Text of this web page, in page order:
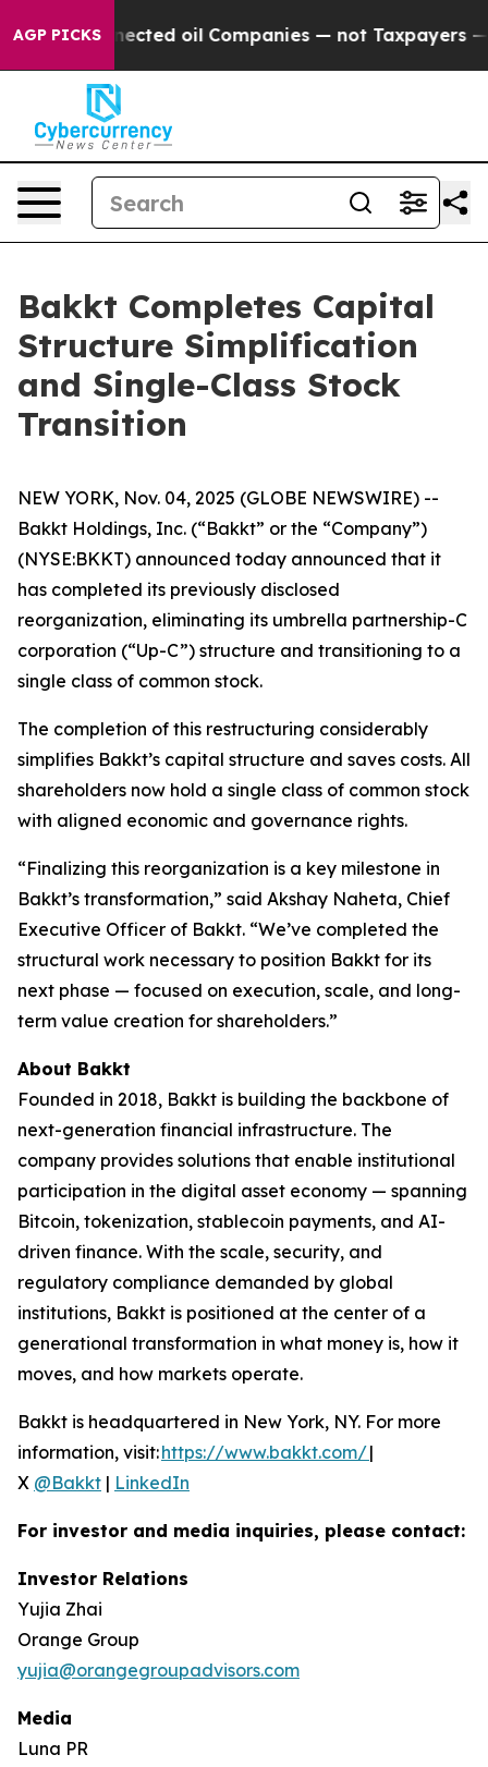
AGP PICKS oil Companies — not Taxpayers — the
Bakkt Completes Capital
Structure Simplification
and Single-Class Stock
Transition
NEW YORK, Nov. 04, 2025 (GLOBE NEWSWIRE) --
Bakkt Holdings, Inc. (“Bakkt” or the “Company”)
(NYSE:BKKT) announced today announced that it
has completed its previously disclosed
reorganization, eliminating its umbrella partnership-C
corporation (“Up-C”) structure and transitioning to a
single class of common stock.
The completion of this restructuring considerably
simplifies Bakkt’s capital structure and saves costs. All
shareholders now hold a single class of common stock
with aligned economic and governance rights.
“Finalizing this reorganization is a key milestone in
Bakkt’s transformation,” said Akshay Naheta, Chief
Executive Officer of Bakkt. “We’ve completed the
structural work necessary to position Bakkt for its
next phase — focused on execution, scale, and long-
term value creation for shareholders.”
About Bakkt
Founded in 2018, Bakkt is building the backbone of
next-generation financial infrastructure. The
company provides solutions that enable institutional
participation in the digital asset economy — spanning
Bitcoin, tokenization, stablecoin payments, and AI-
driven finance. With the scale, security, and
regulatory compliance demanded by global
institutions, Bakkt is positioned at the center of a
generational transformation in what money is, how it
moves, and how markets operate.
Bakkt is headquartered in New York, NY. For more
information, visit:https://www.bakkt.com/|
X @Bakkt | LinkedIn
For investor and media inquiries, please contact:
Investor Relations
Yujia Zhai
Orange Group
yujia@orangegroupadvisors.com
Media
Luna PR